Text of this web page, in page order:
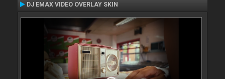
DJ EMAX VIDEO OVERLAY SKIN